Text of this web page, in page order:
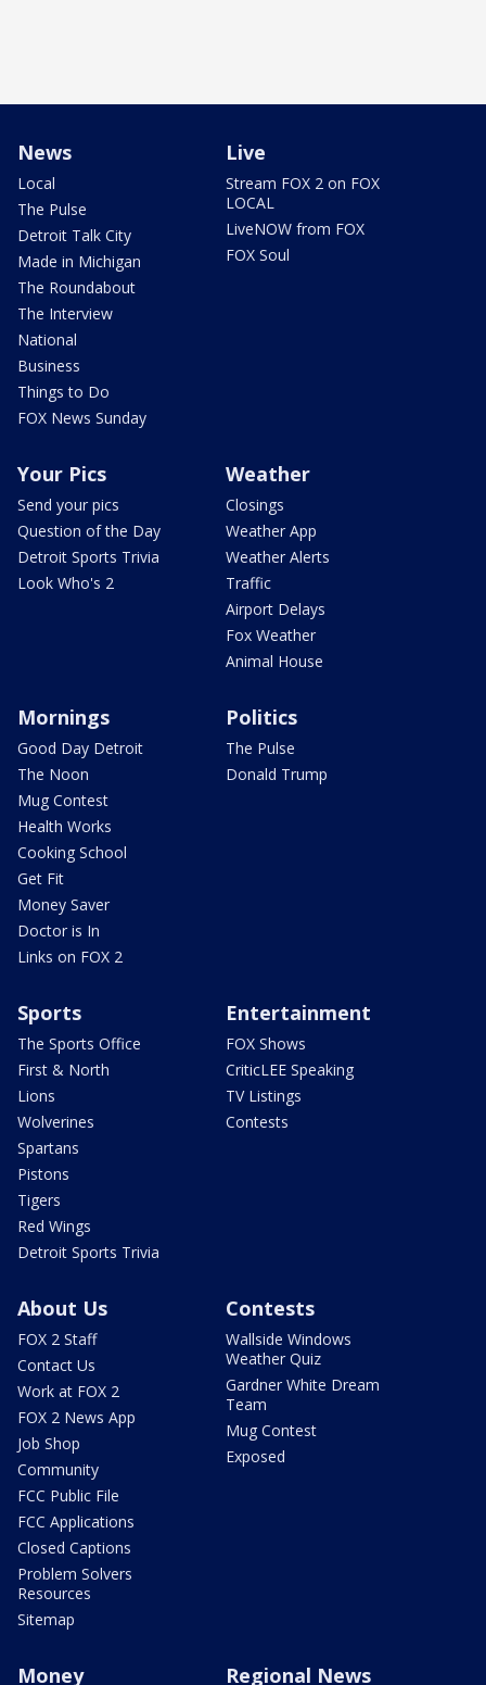
News
Local
The Pulse
Detroit Talk City
Made in Michigan
The Roundabout
The Interview
National
Business
Things to Do
FOX News Sunday
Live
Stream FOX 2 on FOX
LOCAL
LiveNOW from FOX
FOX Soul
Your Pics
Send your pics
Question of the Day
Detroit Sports Trivia
Look Who's 2
Weather
Closings
Weather App
Weather Alerts
Traffic
Airport Delays
Fox Weather
Animal House
Mornings
Good Day Detroit
The Noon
Mug Contest
Health Works
Cooking School
Get Fit
Money Saver
Doctor is In
Links on FOX 2
Politics
The Pulse
Donald Trump
Sports
The Sports Office
First & North
Lions
Wolverines
Spartans
Pistons
Tigers
Red Wings
Detroit Sports Trivia
Entertainment
FOX Shows
CriticLEE Speaking
TV Listings
Contests
About Us
FOX 2 Staff
Contact Us
Work at FOX 2
FOX 2 News App
Job Shop
Community
FCC Public File
FCC Applications
Closed Captions
Problem Solvers
Resources
Sitemap
Contests
Wallside Windows
Weather Quiz
Gardner White Dream
Team
Mug Contest
Exposed
Money Regional News